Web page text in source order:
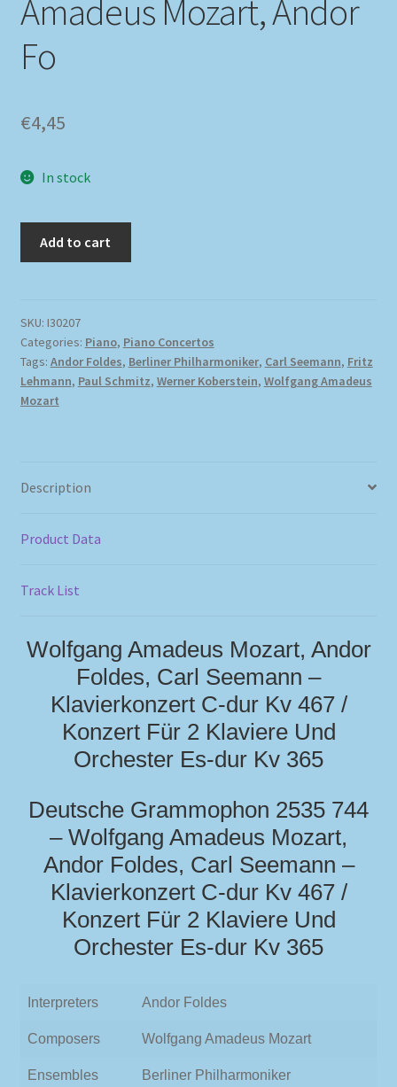
Amadeus Mozart, Andor
Fo
€4,45
In stock
Add to cart
SKU: I30207
Categories: Piano, Piano Concertos
Tags: Andor Foldes, Berliner Philharmoniker, Carl Seemann, Fritz
Lehmann, Paul Schmitz, Werner Koberstein, Wolfgang Amadeus
Mozart
Description
Product Data
Track List
Wolfgang Amadeus Mozart, Andor
Foldes, Carl Seemann –
Klavierkonzert C-dur Kv 467 /
Konzert Für 2 Klaviere Und
Orchester Es-dur Kv 365
Deutsche Grammophon 2535 744
– Wolfgang Amadeus Mozart,
Andor Foldes, Carl Seemann –
Klavierkonzert C-dur Kv 467 /
Konzert Für 2 Klaviere Und
Orchester Es-dur Kv 365
Interpreters Andor Foldes
Composers Wolfgang Amadeus Mozart
Ensembles Berliner Philharmoniker